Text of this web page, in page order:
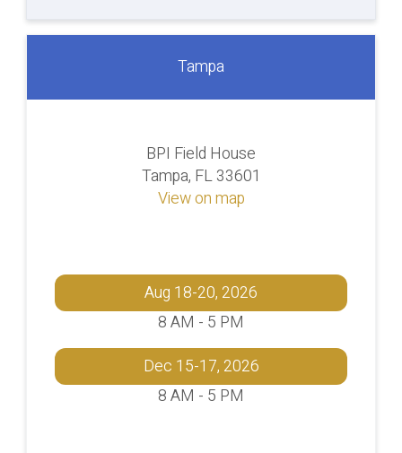
Tampa
BPI Field House
Tampa, FL 33601
View on map
Aug 18-20, 2026
8 AM - 5 PM
Dec 15-17, 2026
8 AM - 5 PM